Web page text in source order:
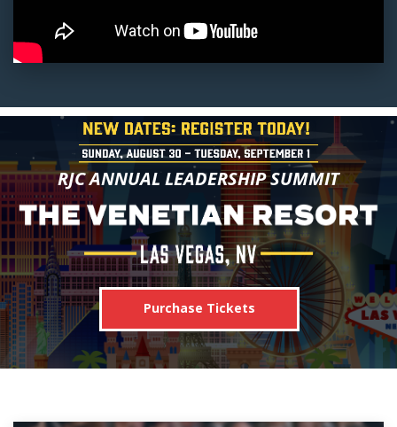
RJC ANNUAL LEADERSHIP SUMMIT
Purchase Tickets